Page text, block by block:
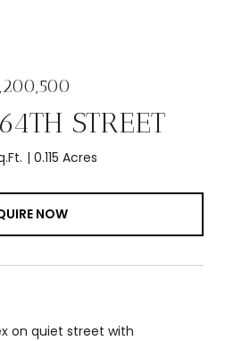
STREET
0.115 Acres
NOW
on quiet street with